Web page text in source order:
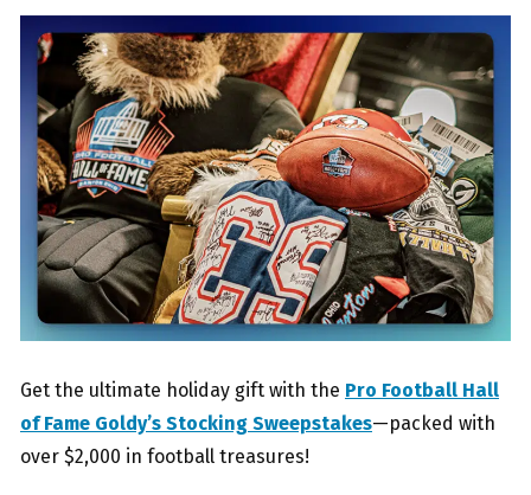
Get the ultimate holiday gift with the Pro Football Hall
of Fame Goldy’s Stocking Sweepstakes—packed with
over $2,000 in football treasures!